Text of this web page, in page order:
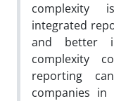
complexity
integrated
and better
complexity
reporting
companies